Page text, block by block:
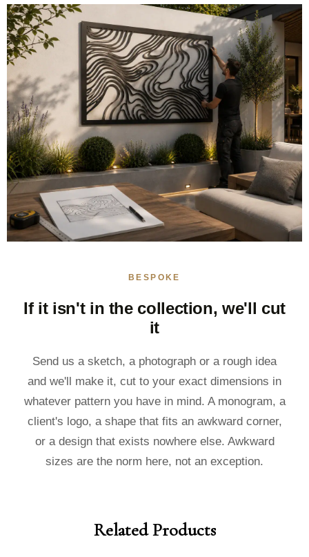
BESPOKE
If it isn't in the collection, we'll cut
it
Send us a sketch, a photograph or a rough idea
and we'll make it, cut to your exact dimensions in
whatever pattern you have in mind. A monogram, a
client's logo, a shape that fits an awkward corner,
or a design that exists nowhere else. Awkward
sizes are the norm here, not an exception.
Related Products